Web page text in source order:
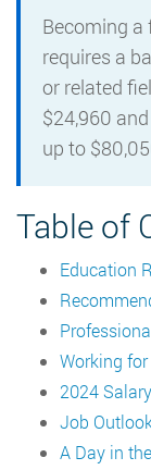
Becoming a
requires a
or related
$24,960
up to
Table of
Education
Working
2024
Job
A Day in